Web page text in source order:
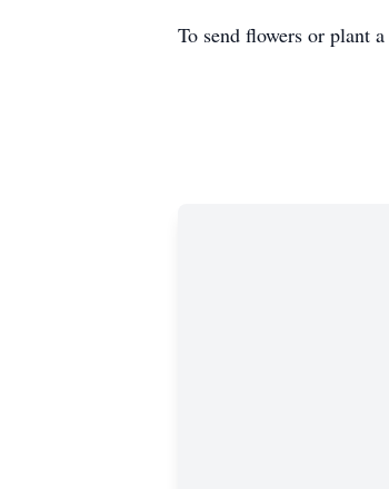
To send flowers or plant a